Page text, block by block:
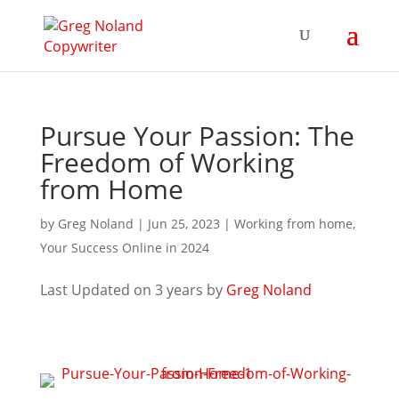
Pursue Your Passion: The
Freedom of Working
from Home
by Greg Noland | Jun 25, 2023 | Working from home,
Your Success Online in 2024
Last Updated on 3 years by Greg Noland